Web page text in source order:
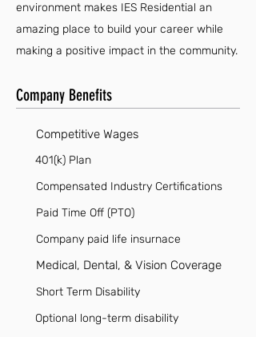
environment makes IES Residential an
amazing place to build your career while
making a positive impact in the community.
Company Benefits
Competitive Wages
401(k) Plan
Compensated Industry Certifications
Paid Time Off (PTO)
Company paid life insurnace
Medical, Dental, & Vision Coverage
Short Term Disability
Optional long-term disability